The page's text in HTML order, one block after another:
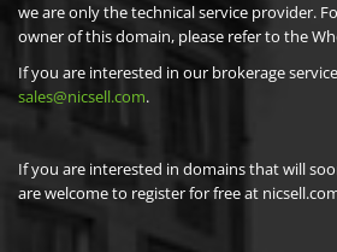
we are only the technical service provider.
owner of this domain, please refer to the
If you are interested in our brokerage
sales@nicsell.com.
If you are interested in domains that will
are welcome to register for free at